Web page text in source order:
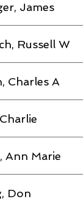
James
Russell W
Charles A
Ann Marie
Don